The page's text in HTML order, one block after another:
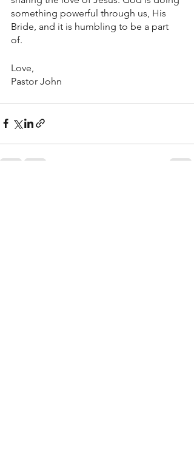
something powerful through us, His
Bride, and it is humbling to be a part
of.
Love,
Pastor John